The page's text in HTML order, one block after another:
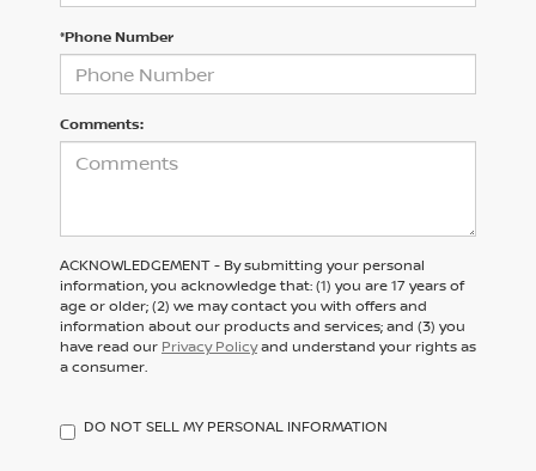
*Phone Number
Comments:
ACKNOWLEDGEMENT - By submitting your personal
information, you acknowledge that: (1) you are 17 years of
age or older; (2) we may contact you with offers and
information about our products and services; and (3) you
have read our Privacy Policyand understand your rights as
a consumer.
DO NOT SELL MY PERSONAL INFORMATION